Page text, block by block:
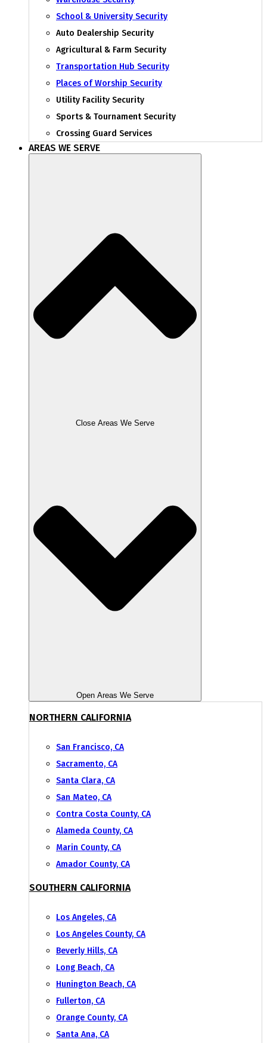
School & University Security
Auto Dealership Security
Agricultural & Farm Security
Transportation Hub Security
Places of Worship Security
Utility Facility Security
Sports & Tournament Security
Crossing Guard Services
AREAS WE SERVE
Close Areas We Serve
Open Areas We Serve
NORTHERN CALIFORNIA
San Francisco, CA
Sacramento, CA
Santa Clara, CA
San Mateo, CA
Contra Costa County, CA
Alameda County, CA
Marin County, CA
Amador County, CA
SOUTHERN CALIFORNIA
Los Angeles, CA
Los Angeles County, CA
Beverly Hills, CA
Long Beach, CA
Hunington Beach, CA
Fullerton, CA
Orange County, CA
Santa Ana, CA